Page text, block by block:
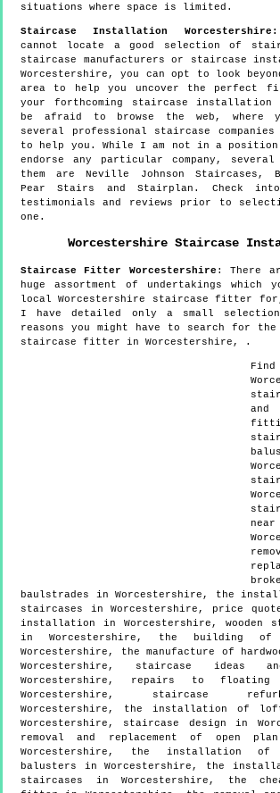
situations where space is limited.
Staircase Installation Worcestershire:
cannot locate a good selection of
staircase manufacturers or staircase
Worcestershire, you can opt to look
area to help you uncover the perfect
your forthcoming staircase installation
be afraid to browse the web, where
several professional staircase
to help you. While I am not in a position
endorse any particular company,
them are Neville Johnson Staircases,
Pear Stairs and Stairplan. Check
testimonials and reviews prior to
one.
Worcestershire Staircase
Staircase Fitter Worcestershire :There
huge assortment of undertakings which
local Worcestershire staircase fitter for,
I have detailed only a small selection
reasons you might have to search for
staircase fitter in Worcestershire, .
baulstrades in Worcestershire, the
staircases in Worcestershire, price
installation in Worcestershire, wooden
in Worcestershire, the building of
Worcestershire, the manufacture of
Worcestershire, staircase ideas
Worcestershire, repairs to
Worcestershire, staircase
Worcestershire, the installation of
Worcestershire, staircase design in
removal and replacement of open
Worcestershire, the installation of
balusters in Worcestershire, the
staircases in Worcestershire, the